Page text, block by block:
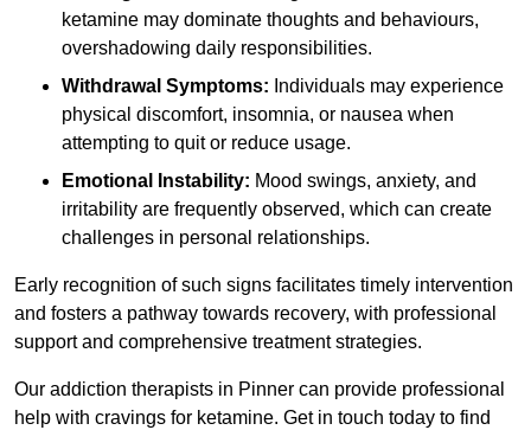
ketamine may dominate thoughts and behaviours,
overshadowing daily responsibilities.
Withdrawal Symptoms: Individuals may experience
physical discomfort, insomnia, or nausea when
attempting to quit or reduce usage.
Emotional Instability: Mood swings, anxiety, and
irritability are frequently observed, which can create
challenges in personal relationships.
Early recognition of such signs facilitates timely intervention
and fosters a pathway towards recovery, with professional
support and comprehensive treatment strategies.
Our addiction therapists in Pinner can provide professional
help with cravings for ketamine. Get in touch today to find